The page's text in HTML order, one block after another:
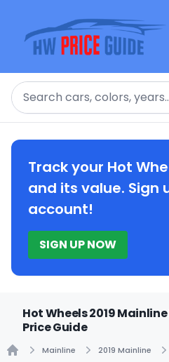
Search
Track your Hot
and its value. Sign
account!
SIGN UP NOW
Hot Wheels 2019
Price Guide
Mainline 2019 Mainline